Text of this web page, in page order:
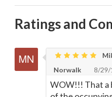
Ratings and
Norwalk
8/29/
WOW!!! That a